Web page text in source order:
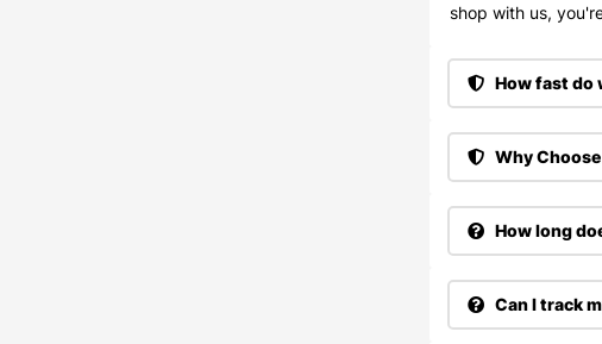
shop with us,
How fast do
Why
How long
Can I track